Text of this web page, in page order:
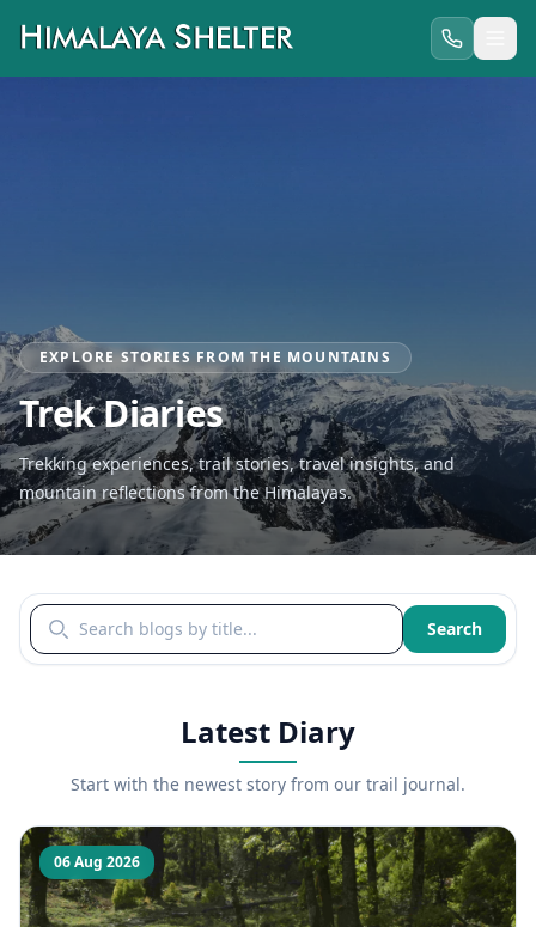
EXPLORE STORIES FROM THE MOUNTAINS
Trek Diaries
Trekking experiences, trail stories, travel insights, and
mountain reflections from the Himalayas.
Search blogs by title Search
Latest Diary
Start with the newest story from our trail journal.
06 Aug 2026